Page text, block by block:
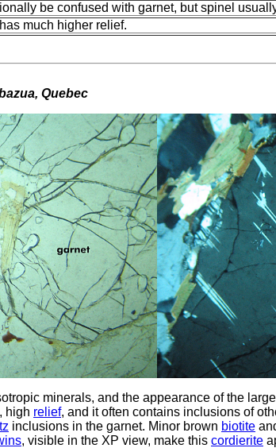
be confused with garnet, but spinel
much higher relief.
Quebec
minerals, and the appearance of the
high relief, and it often contains inclusions of
inclusions in the garnet. Minor brown biotite
, visible in the XP view, make this cordierite